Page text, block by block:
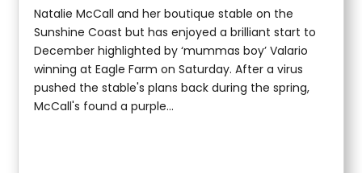
Natalie McCall and her boutique stable on the
Sunshine Coast but has enjoyed a brilliant start to
December highlighted by ‘mummas boy’ Valario
winning at Eagle Farm on Saturday. After a virus
pushed the stable's plans back during the spring,
McCall's found a purple...